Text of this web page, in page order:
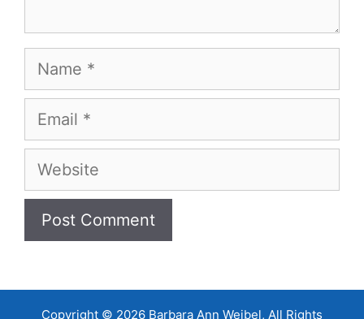
Name
Email
Website
Copyright © 2026 Barbara Ann Weibel, All Rights